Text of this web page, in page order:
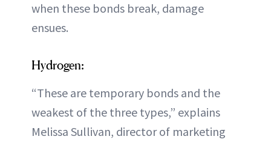
when these bonds break, damage
ensues.
Hydrogen:
“These are temporary bonds and the
weakest of the three types,” explains
Melissa Sullivan, director of marketing